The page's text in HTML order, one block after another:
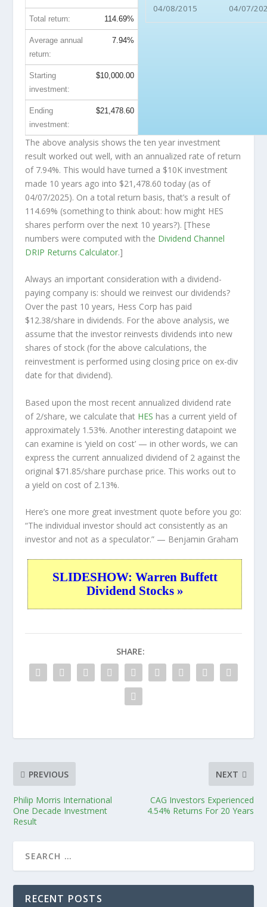
04/08/2015 04/07/
Total return: 114.69%
Average annual
return:
7.94%
Starting
investment:
$10,000.00
Ending
investment:
$21,478.60
The above analysis shows the ten year investment
result worked out well, with an annualized rate of return
of 7.94%. This would have turned a $10K investment
made 10 years ago into $21,478.60 today (as of
04/07/2025). On a total return basis, that’s a result of
114.69% (something to think about: how might HES
shares perform over the next 10 years?). [These
numbers were computed with the Dividend Channel
DRIP Returns Calculator.]
Always an important consideration with a dividend-
paying company is: should we reinvest our dividends?
Over the past 10 years, Hess Corp has paid
$12.38/share in dividends. For the above analysis, we
assume that the investor reinvests dividends into new
shares of stock (for the above calculations, the
reinvestment is performed using closing price on ex-div
date for that dividend).
Based upon the most recent annualized dividend rate
of 2/share, we calculate that HES has a current yield of
approximately 1.53%. Another interesting datapoint we
can examine is ‘yield on cost’ — in other words, we can
express the current annualized dividend of 2 against the
original $71.85/share purchase price. This works out to
a yield on cost of 2.13%.
Here’s one more great investment quote before you go:
“The individual investor should act consistently as an
investor and not as a speculator.” — Benjamin Graham
SLIDESHOW: Warren Buffett
Dividend Stocks »
SHARE:
PREVIOUS
Philip Morris International
One Decade Investment
Result
NEXT
CAG Investors Experienced
4.54% Returns For 20 Years
RECENT POSTS